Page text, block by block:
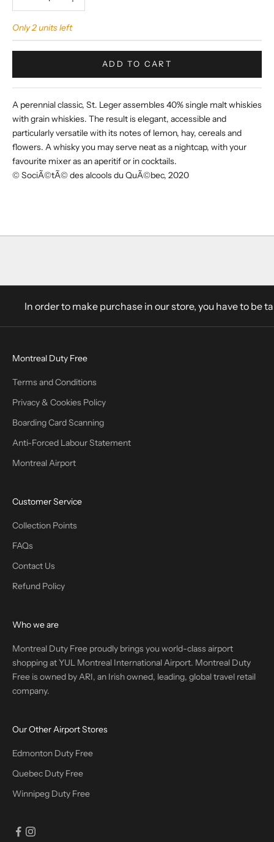
Only 2 units left
ADD TO CART
A perennial classic, St. Leger assembles 40% single malt whiskies
with grain whiskies. The result is elegant, accessible and
particularly versatile with its notes of lemon, hay, cereals and
flowers. A whisky you may serve neat as a nightcap, with your
favourite mixer as an aperitif or in cocktails.
© SociÃ©tÃ© des alcools du QuÃ©bec, 2020
In order to make purchase in our store, you have to
Montreal Duty Free
Terms and Conditions
Privacy & Cookies Policy
Boarding Card Scanning
Anti-Forced Labour Statement
Montreal Airport
Customer Service
Collection Points
FAQs
Contact Us
Refund Policy
Who we are
Montreal Duty Free proudly brings you world-class airport
shopping at YUL Montreal International Airport. Montreal Duty
Free is owned by ARI, an Irish owned, leading, global travel retail
company.
Our Other Airport Stores
Edmonton Duty Free
Quebec Duty Free
Winnipeg Duty Free